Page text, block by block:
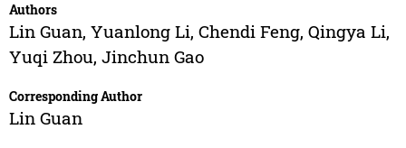
Authors
Lin Guan, Yuanlong Li, Chendi Feng, Qingya Li,
Yuqi Zhou, Jinchun Gao
Corresponding Author
Lin Guan